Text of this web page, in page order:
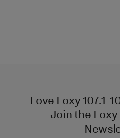
Love Foxy 107.1-
Join the Foxy